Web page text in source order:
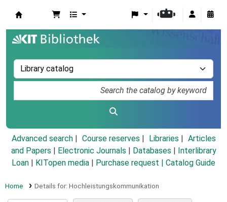
Advanced search Course reserves Libraries
Articles
and Papers
Electronic Journals Databases
Interlibrary
Loan
KITopen media Purchase request | Catalog Guide
Home Details for: Hochleistungskommunikation